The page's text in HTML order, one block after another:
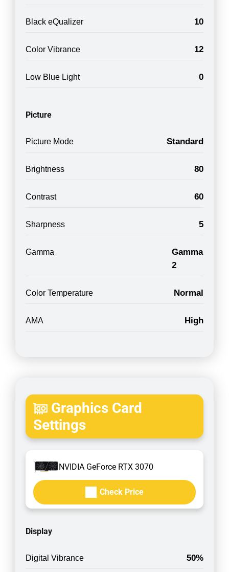
Black eQualizer 10
Color Vibrance 12
Low Blue Light 0
Picture
Picture Mode Standard
Brightness 80
Contrast 60
Sharpness 5
Gamma
Gamma
2
Color Temperature Normal
AMA High
Graphics Card
Settings
NVIDIA GeForce RTX 3070
Check Price
Display
Digital Vibrance 50%